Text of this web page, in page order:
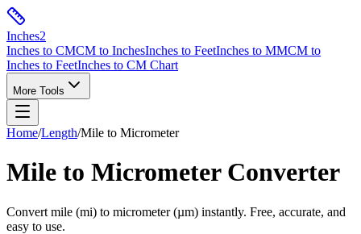
Inches2
Inches to CMCM to InchesInches to FeetInches to MMCM to
Inches to FeetInches to CM Chart
More Tools
Home/Length/Mile to Micrometer
Mile to MicrometerConverter
Convert mile (mi) to micrometer(µm) instantly. Free, accurate, and
easy to use.